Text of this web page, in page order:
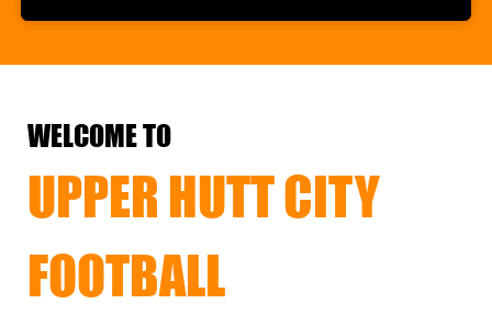
WELCOME TO
UPPER HUTT CITY
FOOTBALL